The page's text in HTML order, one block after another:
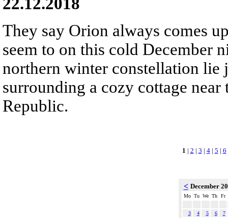
They say Orion always comes
seem to on this cold December
northern winter constellation lie
surrounding a cozy cottage
Republic.
1 | 2 | 3 | 4| 5 | 6
< December
Mo Tu We Th Fr
3 4 5 6
7